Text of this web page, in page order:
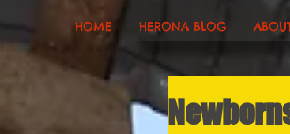
HOME HERONA BLOG